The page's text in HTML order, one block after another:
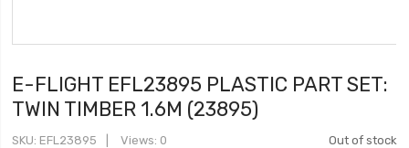
E-FLIGHT EFL23895 PLASTIC PART SET:
TWIN TIMBER 1.6M (23895)
Out of stock
SKU EFL23895 Views: 0